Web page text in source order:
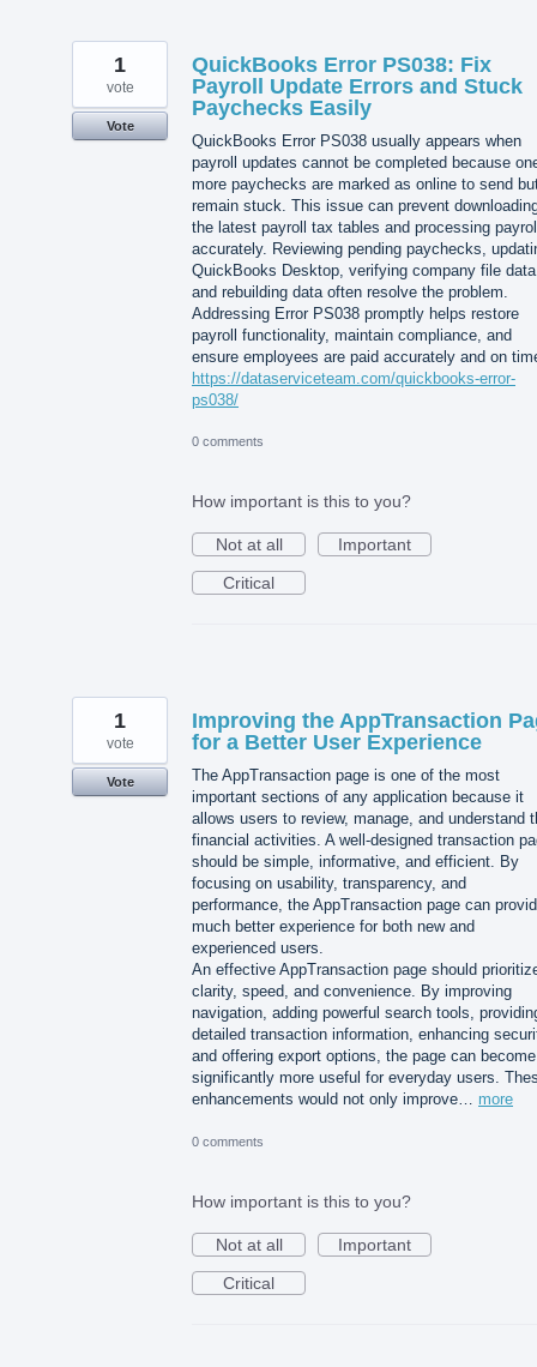
QuickBooks Error PS038: Fix
Payroll Update Errors and Stuck
Paychecks Easily
QuickBooks Error PS038 usually appears when
payroll updates cannot be completed because
more paychecks are marked as online to send
remain stuck. This issue can prevent
the latest payroll tax tables and processing
accurately. Reviewing pending paychecks,
QuickBooks Desktop, verifying company file
and rebuilding data often resolve the problem.
Addressing Error PS038 promptly helps restore
payroll functionality, maintain compliance, and
ensure employees are paid accurately and on
https://dataserviceteam.com/quickbooks-error-
ps038/
1
vote
Vote
0 comments
How important is this to you?
Not at all
Important
Critical
Improving the AppTransaction
for a Better User Experience
The AppTransaction page is one of the most
important sections of any application because it
allows users to review, manage, and understand
financial activities. A well-designed transaction
should be simple, informative, and efficient. By
focusing on usability, transparency, and
performance, the AppTransaction page can
much better experience for both new and
experienced users.
An effective AppTransaction page should
clarity, speed, and convenience. By improving
navigation, adding powerful search tools,
detailed transaction information, enhancing
and offering export options, the page can become
significantly more useful for everyday users.
enhancements would not only improve… more
1
vote
Vote
0 comments
How important is this to you?
Not at all
Important
Critical